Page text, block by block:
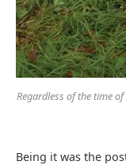
Regardless of the time
Being it was the